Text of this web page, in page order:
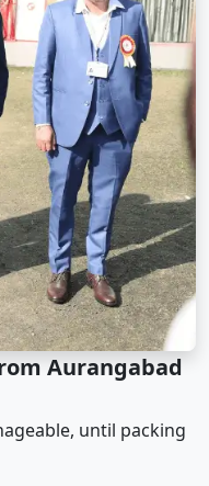
Aurangabad
until packing